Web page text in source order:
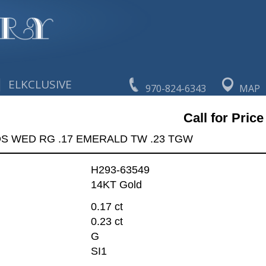
970-824-6343 MAP
ELKCLUSIVE
Call for Price
WED RG .17 EMERALD TW .23 TGW
H293-63549
14KT Gold
0.17 ct
0.23 ct
G
SI1